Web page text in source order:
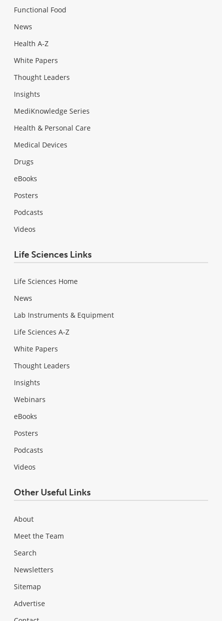
Functional Food
News
Health A-Z
White Papers
Thought Leaders
Insights
MediKnowledge Series
Health & Personal Care
Medical Devices
Drugs
eBooks
Posters
Podcasts
Videos
Life Sciences Links
Life Sciences Home
News
Lab Instruments & Equipment
Life Sciences A-Z
White Papers
Thought Leaders
Insights
Webinars
eBooks
Posters
Podcasts
Videos
Other Useful Links
About
Meet the Team
Search
Newsletters
Sitemap
Advertise